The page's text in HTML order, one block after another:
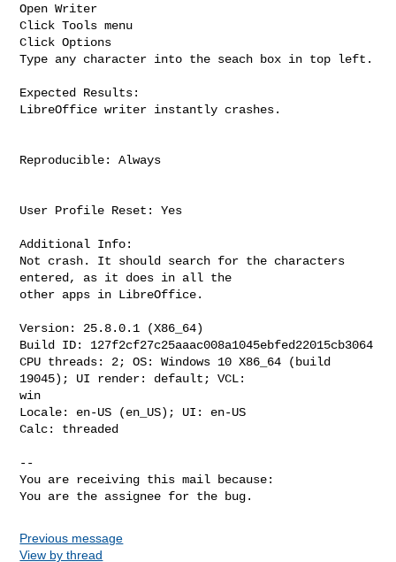
Open Writer
Click Tools menu
Click Options
Type any character into the seach box in top left.
Expected Results:
LibreOffice writer instantly crashes.
Reproducible: Always
User Profile Reset: Yes
Additional Info:
Not crash. It should search for the characters
entered, as it does in all the
other apps in LibreOffice.
Version: 25.8.0.1 (X86_64)
Build ID: 127f2cf27c25aaac008a1045ebfed22015cb3064
CPU threads: 2; OS: Windows 10 X86_64 (build
19045); UI render: default; VCL:
win
Locale: en-US (en_US); UI: en-US
Calc: threaded
--
You are receiving this mail because:
You are the assignee for the bug.
Previous message
View by thread